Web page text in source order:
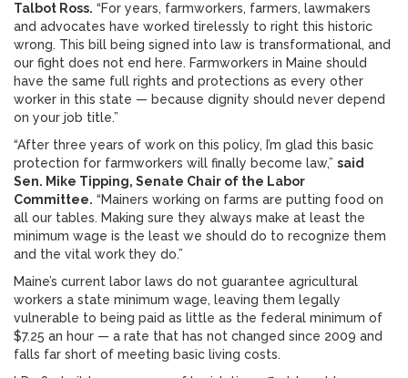
Talbot Ross. “For years, farmworkers, farmers, lawmakers
and advocates have worked tirelessly to right this historic
wrong. This bill being signed into law is transformational, and
our fight does not end here. Farmworkers in Maine should
have the same full rights and protections as every other
worker in this state — because dignity should never depend
on your job title.”
“After three years of work on this policy, I’m glad this basic
protection for farmworkers will finally become law,” said
Sen. Mike Tipping, Senate Chair of the Labor
Committee. “Mainers working on farms are putting food on
all our tables. Making sure they always make at least the
minimum wage is the least we should do to recognize them
and the vital work they do.”
Maine’s current labor laws do not guarantee agricultural
workers a state minimum wage, leaving them legally
vulnerable to being paid as little as the federal minimum of
$7.25 an hour — a rate that has not changed since 2009 and
falls far short of meeting basic living costs.